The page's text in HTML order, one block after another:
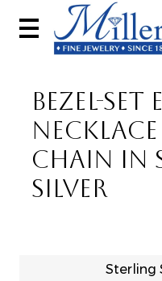
BEZEL-SET
CHAIN IN
SILVER
Sterling